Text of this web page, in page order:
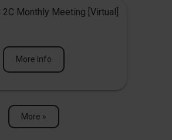
2C Monthly Meeting [Virtual]
More Info
More »